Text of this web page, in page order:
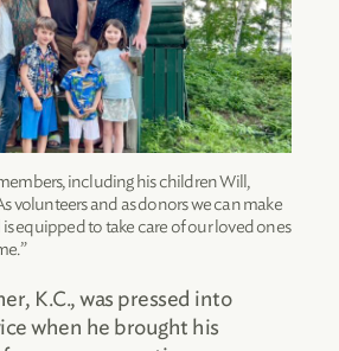
including his children Will,
volunteers and as donors we can make
equipped to take care of our loved ones
K.C., was pressed into
when he brought his